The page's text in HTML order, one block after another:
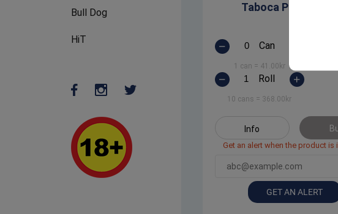
Bull Dog
HiT
Taboca Portion
Can
1 can = 41.00 kr
Roll
10 cans = 368.00 kr
Info
Get an alert when the product is
GET AN ALERT